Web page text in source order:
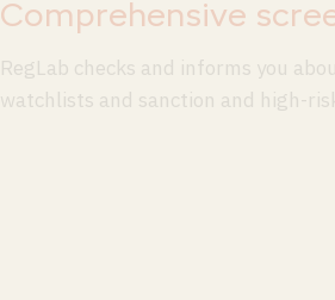
Comprehensive
RegLab checks and informs you
watchlists and sanction and high-